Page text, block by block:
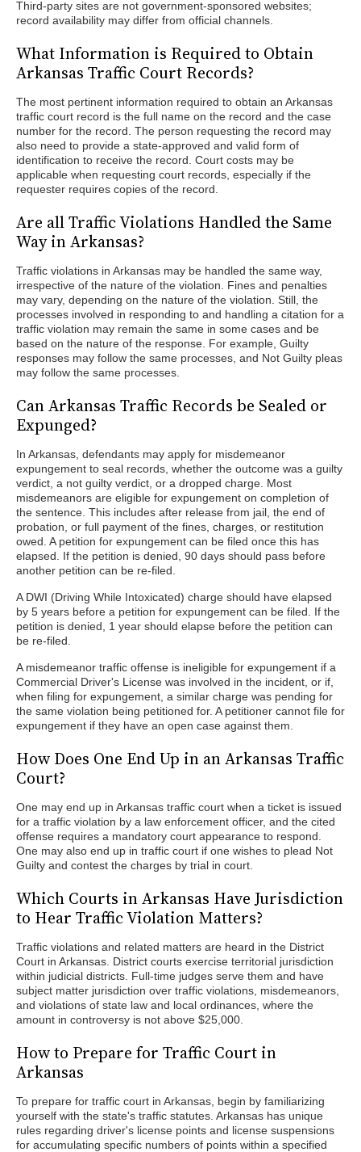
Third-party sites are not government-sponsored websites;
record availability may differ from official channels.
What Information is Required to Obtain
Arkansas Traffic Court Records?
The most pertinent information required to obtain an Arkansas
traffic court record is the full name on the record and the case
number for the record. The person requesting the record may
also need to provide a state-approved and valid form of
identification to receive the record. Court costs may be
applicable when requesting court records, especially if the
requester requires copies of the record.
Are all Traffic Violations Handled the Same
Way in Arkansas?
Traffic violations in Arkansas may be handled the same way,
irrespective of the nature of the violation. Fines and penalties
may vary, depending on the nature of the violation. Still, the
processes involved in responding to and handling a citation for a
traffic violation may remain the same in some cases and be
based on the nature of the response. For example, Guilty
responses may follow the same processes, and Not Guilty pleas
may follow the same processes.
Can Arkansas Traffic Records be Sealed or
Expunged?
In Arkansas, defendants may apply for misdemeanor
expungement to seal records, whether the outcome was a guilty
verdict, a not guilty verdict, or a dropped charge. Most
misdemeanors are eligible for expungement on completion of
the sentence. This includes after release from jail, the end of
probation, or full payment of the fines, charges, or restitution
owed. A petition for expungement can be filed once this has
elapsed. If the petition is denied, 90 days should pass before
another petition can be re-filed.
A DWI (Driving While Intoxicated) charge should have elapsed
by 5 years before a petition for expungement can be filed. If the
petition is denied, 1 year should elapse before the petition can
be re-filed.
A misdemeanor traffic offense is ineligible for expungement if a
Commercial Driver's License was involved in the incident, or if,
when filing for expungement, a similar charge was pending for
the same violation being petitioned for. A petitioner cannot file for
expungement if they have an open case against them.
How Does One End Up in an Arkansas Traffic
Court?
One may end up in Arkansas traffic court when a ticket is issued
for a traffic violation by a law enforcement officer, and the cited
offense requires a mandatory court appearance to respond.
One may also end up in traffic court if one wishes to plead Not
Guilty and contest the charges by trial in court.
Which Courts in Arkansas Have Jurisdiction
to Hear Traffic Violation Matters?
Traffic violations and related matters are heard in the District
Court in Arkansas. District courts exercise territorial jurisdiction
within judicial districts. Full-time judges serve them and have
subject matter jurisdiction over traffic violations, misdemeanors,
and violations of state law and local ordinances, where the
amount in controversy is not above $25,000.
How to Prepare for Traffic Court in
Arkansas
To prepare for traffic court in Arkansas, begin by familiarizing
yourself with the state's traffic statutes. Arkansas has unique
rules regarding driver's license points and license suspensions
for accumulating specific numbers of points within a specified